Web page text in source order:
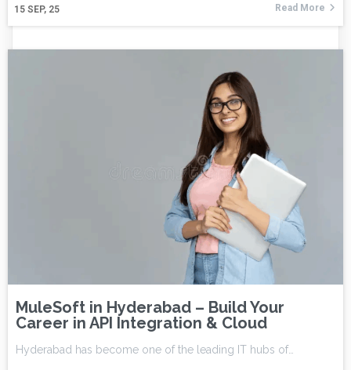
15 SEP, 25 Read More
MuleSoft in Hyderabad – Build Your
Career in API Integration & Cloud
Hyderabad has become one of the leading IT hubs of…